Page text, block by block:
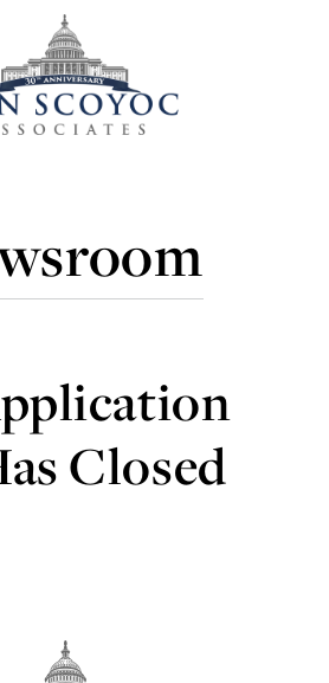
Closed